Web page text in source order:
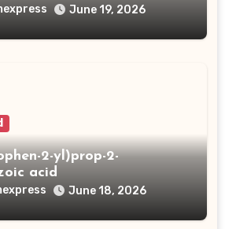
June 19, 2026
2-yl)prop-2-
acid
June 18, 2026